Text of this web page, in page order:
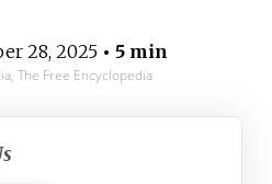
28, 2025• 5 min
The Free Encyclopedia